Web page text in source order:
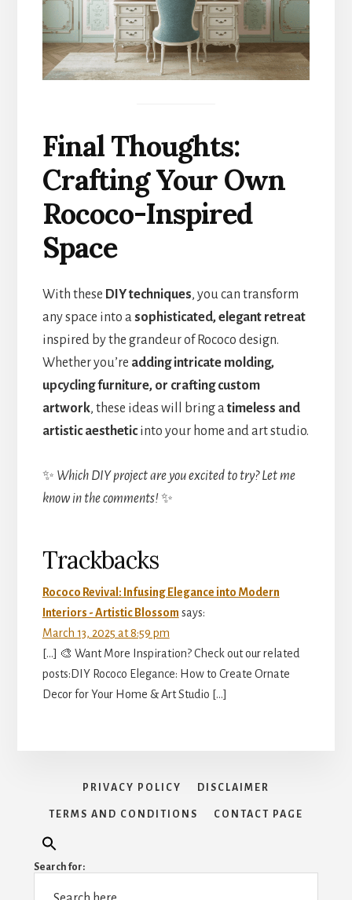
Final Thoughts:
Crafting Your Own
Rococo-Inspired
Space
With these DIY techniques, you can transform
any space into asophisticated, elegant retreat
inspired by the grandeur of Rococo design.
Whether you’re adding intricate molding,
upcycling furniture, or crafting custom
artwork, these ideas will bring atimeless and
artistic aestheticinto your home and art studio.
✨ Which DIY project are you excited to try? Let me
know in the comments!✨
Reader
Interactions
Trackbacks
Rococo Revival: Infusing Elegance into Modern
Interiors - Artistic Blossom says:
March 13, 2025 at 8:59 pm
[…] 🎨 Want More Inspiration? Check out our related
posts:DIY Rococo Elegance: How to Create Ornate
Decor for Your Home & Art Studio […]
PRIVACY POLICY DISCLAIMER
TERMS AND CONDITIONS CONTACT PAGE
Search for: